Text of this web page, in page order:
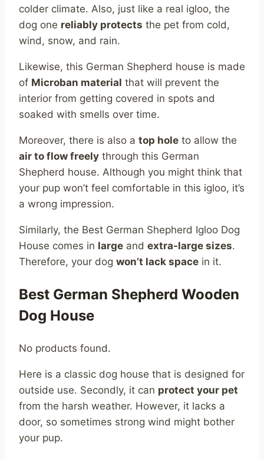
colder climate. Also, just like a real igloo, the
dog one reliably protects the pet from cold,
wind, snow, and rain.
Likewise, this German Shepherd house is made
of Microban material that will prevent the
interior from getting covered in spots and
soaked with smells over time.
Moreover, there is also a top hole to allow the
air to flow freely through this German
Shepherd house. Although you might think that
your pup won’t feel comfortable in this igloo, it’s
a wrong impression.
Similarly, the Best German Shepherd Igloo Dog
House comes in large and extra-large sizes.
Therefore, your dog won’t lack space in it.
Best German Shepherd Wooden
Dog House
No products found.
Here is a classic dog house that is designed for
outside use. Secondly, it can protect your pet
from the harsh weather. However, it lacks a
door, so sometimes strong wind might bother
your pup.